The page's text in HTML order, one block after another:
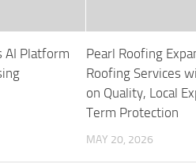
AI Platform
Pearl Roofing
Roofing Services
on Quality, Local
Term Protection
MAY 20, 2026